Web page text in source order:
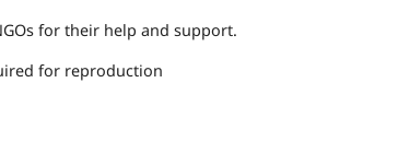
for their help and support.
for reproduction